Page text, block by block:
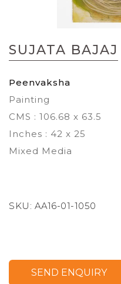
to
the
of
images
gallery
SUJATA BAJAJ
Peenvaksha
Painting
CMS : 106.68 x 63.5
Inches : 42 x 25
Mixed Media
SKU: AA16-01-1050
SEND ENQUIRY